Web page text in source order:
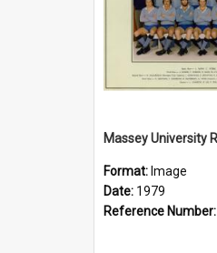
Format: Image
Date: 1979
Reference Number: